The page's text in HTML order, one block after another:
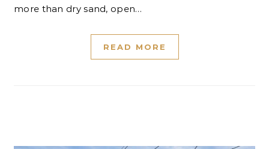
more than dry sand, open…
READ MORE